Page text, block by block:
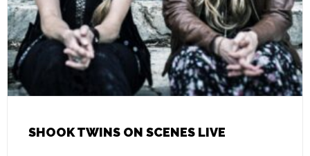
SHOOK TWINS ON SCENES LIVE